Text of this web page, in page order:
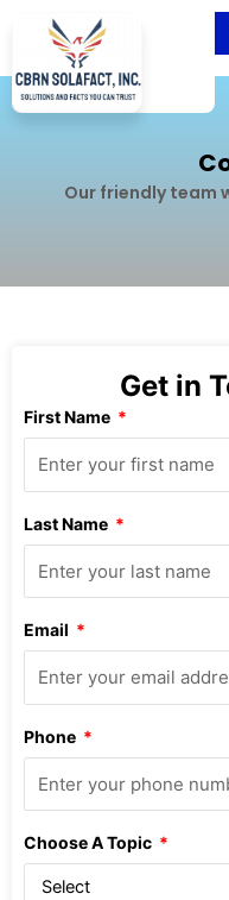
content
Our friendly team
Get in
First Name
Last Name
Email
Phone
Choose A Topic